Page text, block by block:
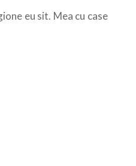
eu sit. Mea cu case